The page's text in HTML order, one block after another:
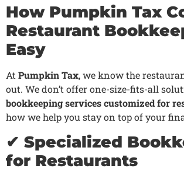
How Pumpkin Tax
Restaurant
Easy
AtPumpkin Tax, we know the
out. We don’t offer one-size-fits-all
bookkeeping services customized for
how we help you stay on top of your
✔ Specialized
for Restaurants